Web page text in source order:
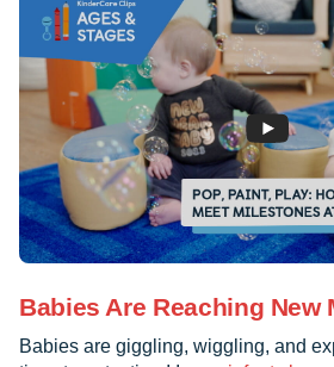
Babies Are Reaching New
Babies are giggling, wiggling, and